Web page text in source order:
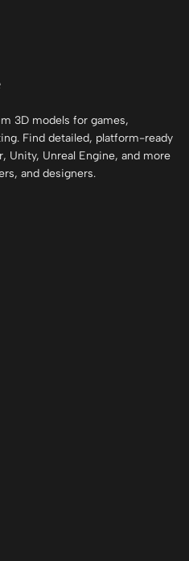
3D models for games,
Find detailed, platform-ready
Unity, Unreal Engine, and more
and designers.